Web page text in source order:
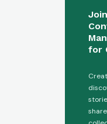
for